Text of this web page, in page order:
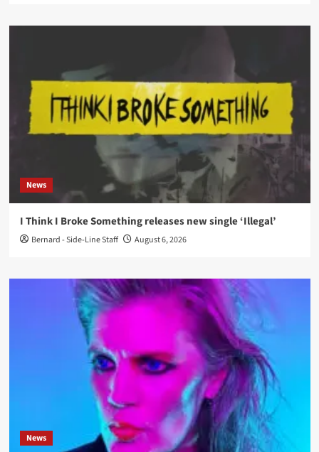
News
I Think I Broke Something releases new single ‘Illegal’
Bernard - Side-Line Staff August 6, 2026
News